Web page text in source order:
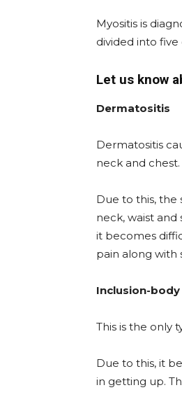
Myositis is
divided into five
Let us know
Dermatositis
Dermatositis
neck and chest.
Due to this, the
neck, waist
it becomes
pain along with
Inclusion-
This is the only
Due to this, it
in getting up.